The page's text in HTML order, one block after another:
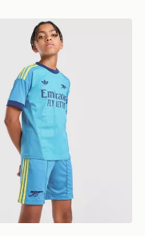
Up Shirt Junior
Originals Arsenal